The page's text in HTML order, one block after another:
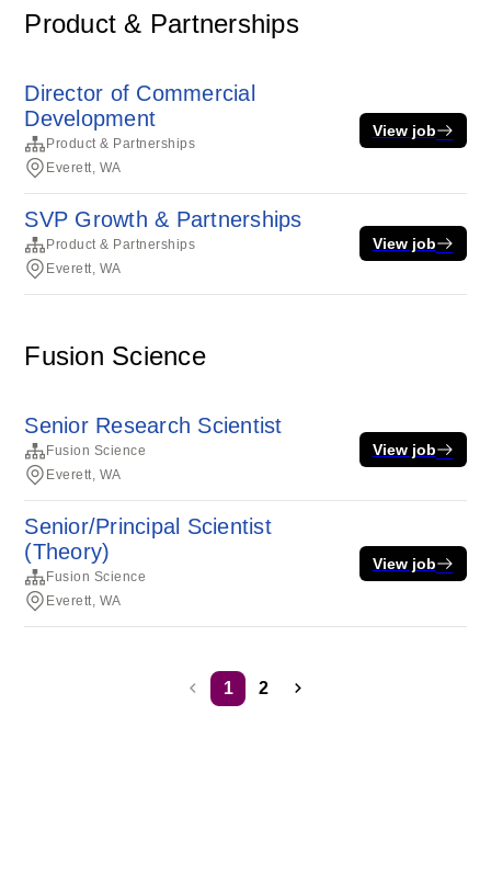
Product & Partnerships
Director of Commercial
Development
Product & Partnerships
Everett, WA
View job
SVP Growth & Partnerships
Product & Partnerships
Everett, WA
View job
Fusion Science
Senior Research Scientist
Fusion Science
Everett, WA
View job
Senior/Principal Scientist
(Theory)
Fusion Science
Everett, WA
View job
1 2